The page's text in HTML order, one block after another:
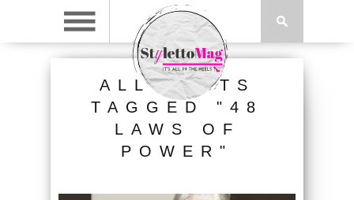
ALL POSTS
TAGGED "48
LAWS OF
POWER"